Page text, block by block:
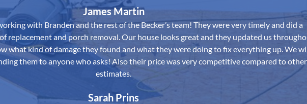
James Martin
with Branden and the rest of the Becker’s team! They were very timely and did a
replacement and porch removal. Our house looks great and they updated us
what kind of damage they found and what they were doing to fix everything up. We
them to anyone who asks! Also their price was very competitive compared to other
estimates.
Sarah Prins